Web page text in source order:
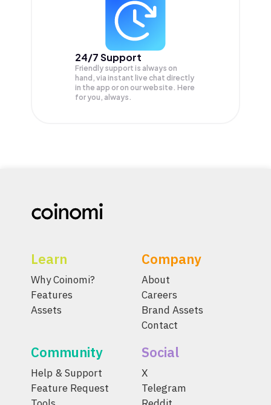
24/7 Support
Friendly support is always on
hand, via instant live chat directly
in the app or on our website. Here
for you, always.
Learn
Why Coinomi?
Features
Assets
Company
About
Careers
Brand Assets
Contact
Community
Help & Support
Feature Request
Social
X
Telegram